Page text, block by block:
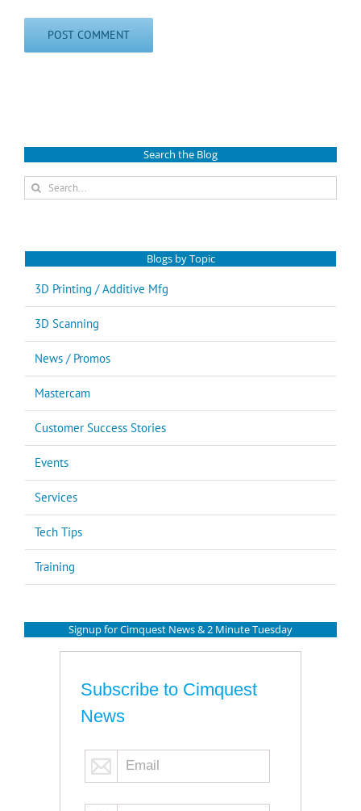
Search the Blog
Search
for:
Blogs by Topic
3D Printing / Additive Mfg
3D Scanning
News / Promos
Mastercam
Customer Success Stories
Events
Services
Tech Tips
Training
Signup for Cimquest News & 2 Minute Tuesday
Subscribe to Cimquest
News